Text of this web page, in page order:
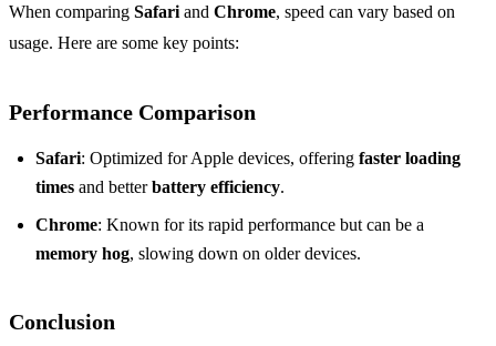
When comparing Safari and Chrome, speed can vary based on
usage. Here are some key points:
Performance Comparison
Safari: Optimized for Apple devices, offering faster loading
times and betterbattery efficiency.
Chrome: Known for its rapid performance but can be a
memory hog, slowing down on older devices.
Conclusion